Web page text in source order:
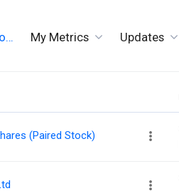
My Metrics Updates
(Paired Stock)